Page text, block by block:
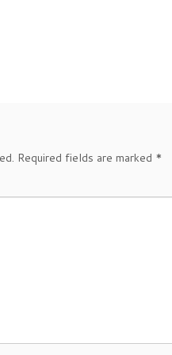
Required fields are marked *